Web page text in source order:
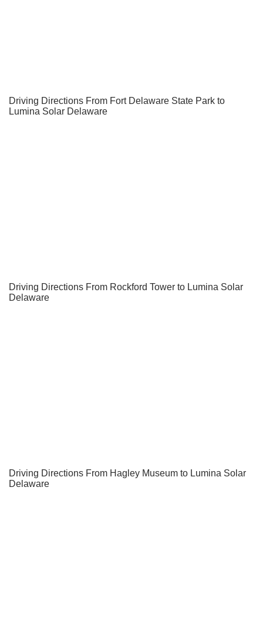
Driving Directions From Fort Delaware State Park to
Lumina Solar Delaware
Driving Directions From Rockford Tower to Lumina Solar
Delaware
Driving Directions From Hagley Museum to Lumina Solar
Delaware